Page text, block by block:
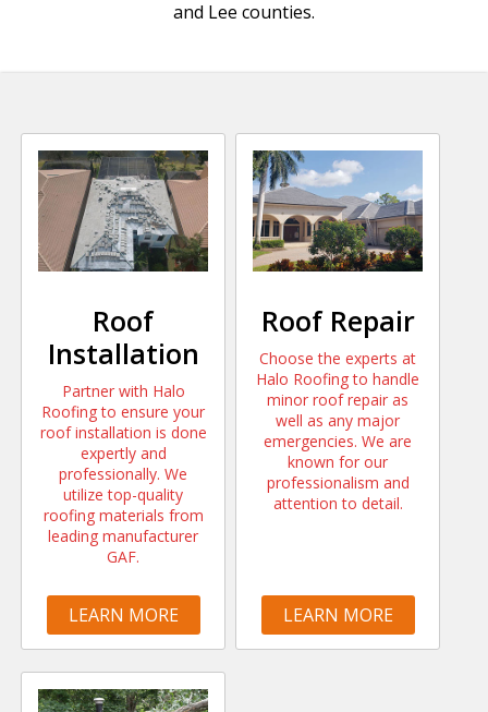
and Lee counties.
Roof
Installation
Partner with Halo
Roofing to ensure your
roof installation is done
expertly and
professionally. We
utilize top-quality
roofing materials from
leading manufacturer
GAF.
LEARN MORE
Roof Repair
Choose the experts at
Halo Roofing to handle
minor roof repair as
well as any major
emergencies. We are
known for our
professionalism and
attention to detail.
LEARN MORE